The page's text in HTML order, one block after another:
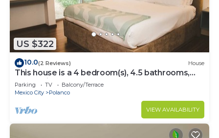
US $322
10.0(2 Reviews) House
This house is a 4 bedroom(s), 4.5 bathrooms,
located in Polanco, CDMX.
Parking TV
Balcony/Terrace
Mexico City
Polanco
VIEW AVAILABILITY